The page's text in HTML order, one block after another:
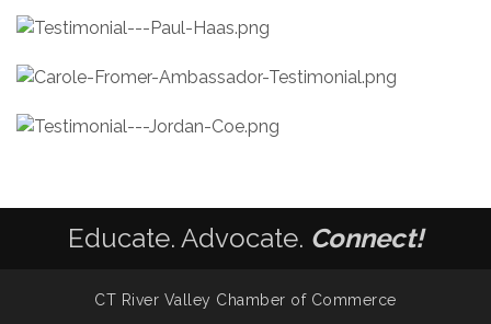
Educate. Advocate. Connect!
CT River Valley Chamber of Commerce